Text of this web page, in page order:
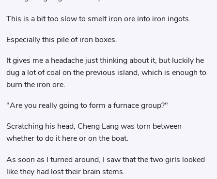
This is a bit too slow to smelt iron ore into iron ingots.
Especially this pile of iron boxes.
It gives me a headache just thinking about it, but luckily he
dug a lot of coal on the previous island, which is enough to
burn the iron ore.
"Are you really going to form a furnace group?"
Scratching his head, Cheng Lang was torn between
whether to do it here or on the boat.
As soon as I turned around, I saw that the two girls looked
like they had lost their brain stems.